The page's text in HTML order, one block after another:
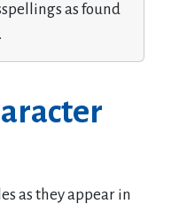
as found
as they appear in